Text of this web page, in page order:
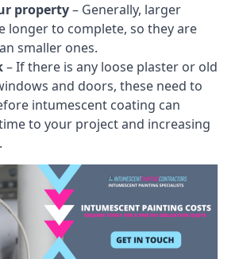
property– Generally, larger
longer to complete, so they are
smaller ones.
– If there is any loose plaster or old
and doors, these need to
intumescent coating can
to your project and increasing